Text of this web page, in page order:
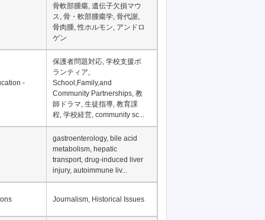
骨軟部腫瘍, 遺伝子欠損マウ
ス, 骨・軟部腫瘍学, 骨代謝,
骨肉腫, 性ホルモン, アンドロ
ゲン
-
保護者問題対応, 学校支援ボ
ランティア,
School,Family,and
Community Partnerships, 教
師ドラマ, 生徒指導, 教育課
程, 学校経営, community sc...
gastroenterology, bile acid
metabolism, hepatic
transport, drug-induced liver
injury, autoimmune liv...
Journalism, Historical Issues